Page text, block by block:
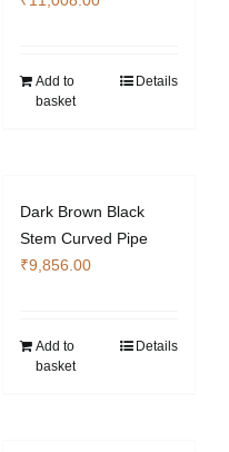
Add to
basket
Details
Dark Brown Black
Stem Curved Pipe
₹9,856.00
Add to
basket
Details